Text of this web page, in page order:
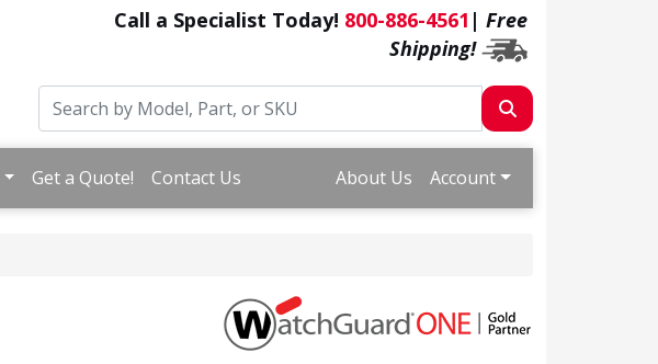
Call a Specialist Today! 800-886-4561 | Free
Shipping!
Get a Quote! Contact Us About Us Account